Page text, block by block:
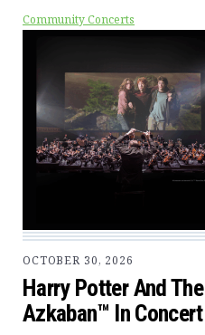
Community Concerts
OCTOBER 30, 2026
Harry Potter And
Azkaban™ In Concert